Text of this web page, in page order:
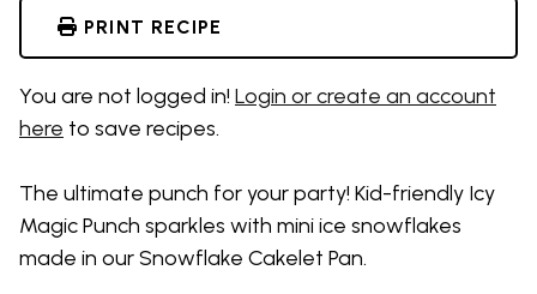
PRINT RECIPE
You are not logged in! Login or create an account
here to save recipes.
The ultimate punch for your party! Kid-friendly Icy
Magic Punch sparkles with mini ice snowflakes
made in our Snowflake Cakelet Pan.